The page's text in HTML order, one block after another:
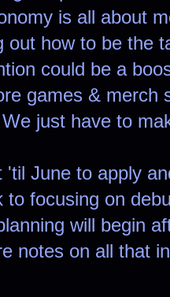
is all about
out how to be the
could be a
games & merch
just have to
'til June to apply
to focusing on
will begin
notes on all that